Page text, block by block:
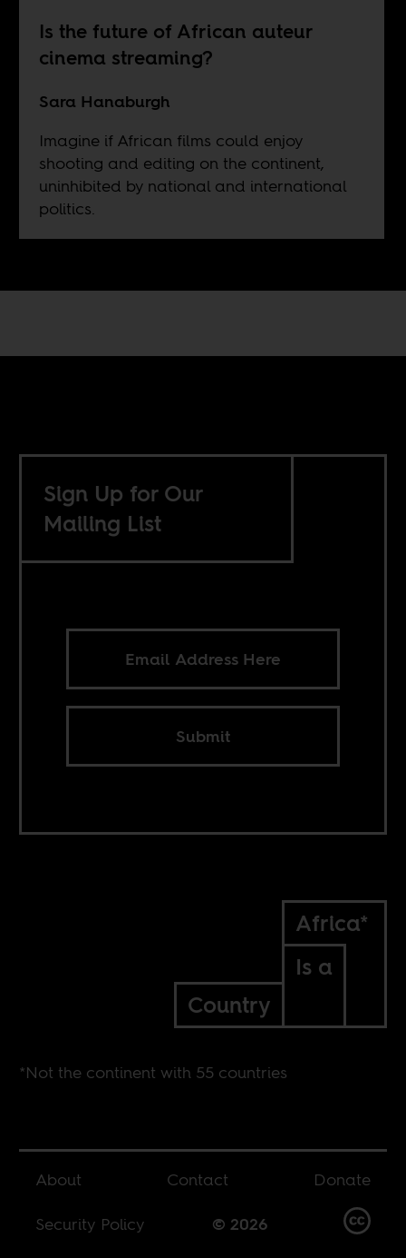
Is the future of African auteur
cinema streaming?
Sara Hanaburgh
Imagine if African films could enjoy
shooting and editing on the continent,
uninhibited by national and international
politics.
Sign Up for Our
Mailing List
Submit
Africa*
Is a
Country
*Not the continent with 55 countries
About Contact
Donate
Security Policy
© 2026